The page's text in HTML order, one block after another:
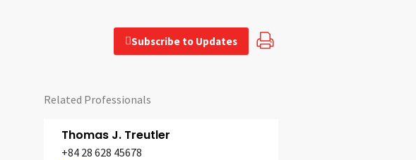
Subscribe to Updates
Related Professionals
Thomas J. Treutler
+84 28 628 45678